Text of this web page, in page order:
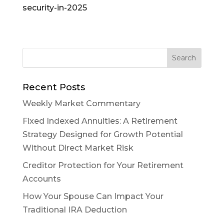
security-in-2025
Recent Posts
Weekly Market Commentary
Fixed Indexed Annuities: A Retirement
Strategy Designed for Growth Potential
Without Direct Market Risk
Creditor Protection for Your Retirement
Accounts
How Your Spouse Can Impact Your
Traditional IRA Deduction